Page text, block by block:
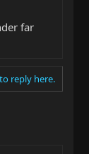
far
reply here.